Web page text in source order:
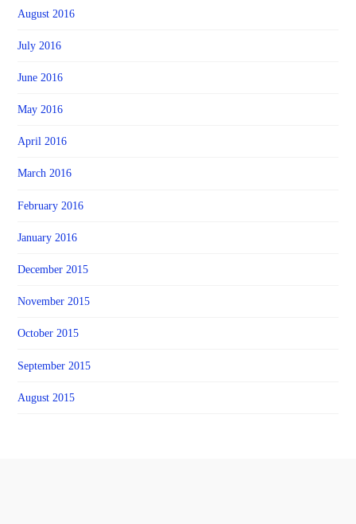
August 2016
July 2016
June 2016
May 2016
April 2016
March 2016
February 2016
January 2016
December 2015
November 2015
October 2015
September 2015
August 2015